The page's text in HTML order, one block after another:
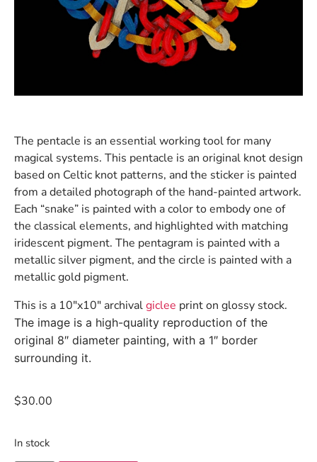
The pentacle is an essential working tool for many
magical systems. This pentacle is an original knot design
based on Celtic knot patterns, and the sticker is painted
from a detailed photograph of the hand-painted artwork.
Each “snake” is painted with a color to embody one of
the classical elements, and highlighted with matching
iridescent pigment. The pentagram is painted with a
metallic silver pigment, and the circle is painted with a
metallic gold pigment.
This is a 10″x10″ archivalgiclee print on glossy stock.
The image is a high-quality reproduction of the
original 8″ diameter painting, with a 1″ border
surrounding it.
$30.00
In stock